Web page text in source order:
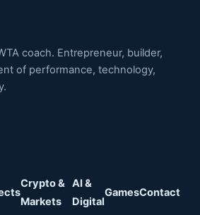
coach. Entrepreneur, builder,
of performance, technology,
Crypto &
Markets
AI &
Digital
GamesContact